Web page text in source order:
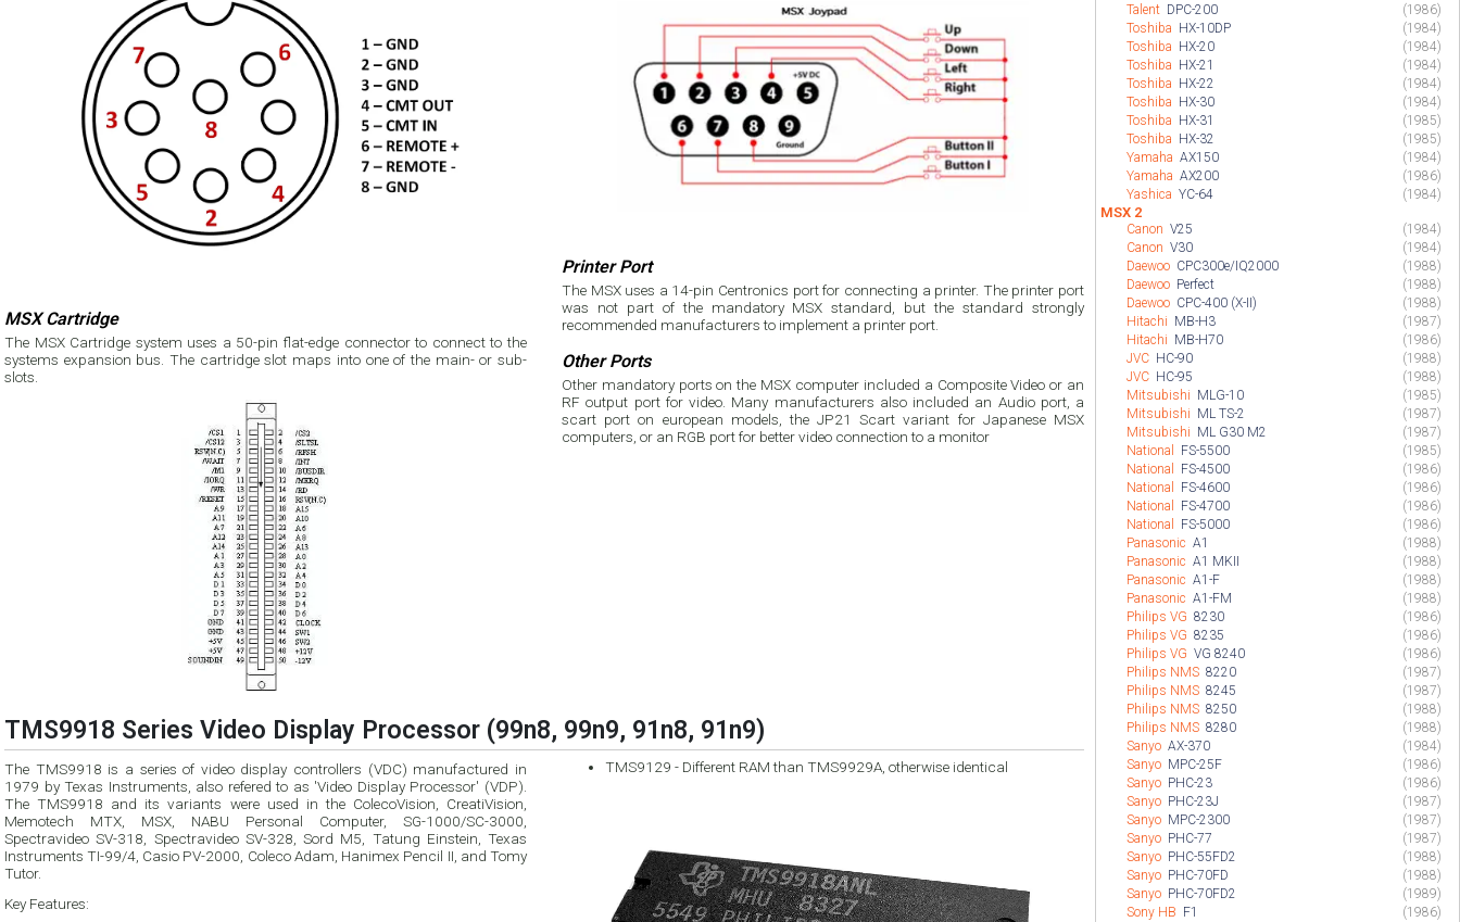
MSX Cartridge
The MSX Cartridge system uses a 50-pin flat-edge connector to connect to the
systems expansion bus. The cartridge slot maps into one of the main- or sub-
slots.
Printer Port
The MSX uses a 14-pin Centronics port for connecting a printer. The printer port
was not part of the mandatory MSX standard, but the standard strongly
recommended manufacturers to implement a printer port.
Other Ports
Other mandatory ports on the MSX computer included a Composite Video or an
RF output port for video. Many manufacturers also included an Audio port, a
scart port on european models, the JP21 Scart variant for Japanese MSX
computers, or an RGB port for better video connection to a monitor
TMS9918 Series Video Display Processor (99n8, 99n9, 91n8, 91n9)
The TMS9918 is a series of video display controllers (VDC) manufactured in
1979 by Texas Instruments, also refered to as 'Video Display Processor' (VDP).
The TMS9918 and its variants were used in the ColecoVision, CreatiVision,
Memotech MTX, MSX, NABU Personal Computer, SG-1000/SC-3000,
Spectravideo SV-318, Spectravideo SV-328, Sord M5, Tatung Einstein, Texas
Instruments TI-99/4, Casio PV-2000, Coleco Adam, Hanimex Pencil II, and Tomy
Tutor.
Key Features:
TMS9129 - Different RAM than TMS9929A, otherwise identical
Talent DPC-200
(1986)
Toshiba HX-10DP
(1984)
Toshiba HX-20
(1984)
Toshiba HX-21
(1984)
Toshiba HX-22
(1984)
Toshiba HX-30
(1984)
Toshiba HX-31
(1985)
Toshiba HX-32
(1985)
Yamaha AX150
(1984)
Yamaha AX200
(1986)
Yashica YC-64 (1984)
MSX 2
Canon V25
(1984)
Canon V30
(1984)
Daewoo CPC300e/IQ2000
(1988)
Daewoo Perfect
(1988)
Daewoo CPC-400 (X-II)
(1988)
Hitachi MB-H3
(1987)
Hitachi MB-H70
(1986)
JVC HC-90
(1988)
JVC HC-95
(1988)
Mitsubishi MLG-10
(1985)
Mitsubishi ML TS-2
(1987)
Mitsubishi ML G30 M2
(1987)
National FS-5500
(1985)
National FS-4500
(1986)
National FS-4600
(1986)
National FS-4700
(1986)
National FS-5000
(1986)
Panasonic A1
(1988)
Panasonic A1 MKII
(1988)
Panasonic A1-F
(1988)
Panasonic A1-FM
(1988)
Philips VG 8230
(1986)
Philips VG 8235
(1986)
Philips VG VG 8240
(1986)
Philips NMS 8220
(1987)
Philips NMS 8245
(1987)
Philips NMS 8250
(1988)
Philips NMS 8280
(1988)
Sanyo AX-370
(1984)
Sanyo MPC-25F
(1986)
Sanyo PHC-23
(1986)
Sanyo PHC-23J
(1987)
Sanyo MPC-2300
(1987)
Sanyo PHC-77
(1987)
Sanyo PHC-55FD2
(1988)
Sanyo PHC-70FD
(1988)
Sanyo PHC-70FD2
(1989)
Sony HB F1
(1986)